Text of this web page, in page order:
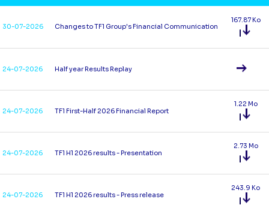
30-07-2026 Changes to TF1 Group's Financial Communication
167.87 Ko
24-07-2026 Half year Results Replay
24-07-2026 TF1 First-Half 2026 Financial Report
1.22 Mo
24-07-2026 TF1 H1 2026 results - Presentation
2.73 Mo
24-07-2026 TF1 H1 2026 results - Press release
243.9 Ko